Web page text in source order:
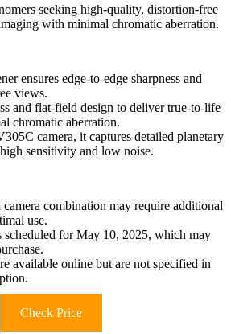
seeking high-quality, distortion-free
with minimal chromatic aberration.
ensures edge-to-edge sharpness and
views.
and flat-field design to deliver true-to-life
chromatic aberration.
camera, it captures detailed planetary
sensitivity and low noise.
camera combination may require additional
use.
for May 10, 2025, which may
available online but are not specified in
Check Price